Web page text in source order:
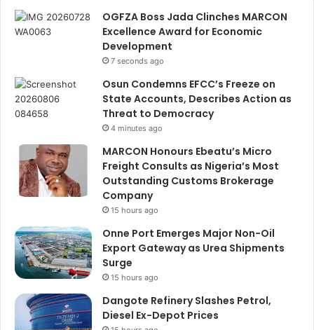
OGFZA Boss Jada Clinches MARCON
Excellence Award for Economic
Development
7 seconds ago
Osun Condemns EFCC’s Freeze on
State Accounts, Describes Action as
Threat to Democracy
4 minutes ago
MARCON Honours Ebeatu’s Micro
Freight Consults as Nigeria’s Most
Outstanding Customs Brokerage
Company
15 hours ago
Onne Port Emerges Major Non-Oil
Export Gateway as Urea Shipments
Surge
15 hours ago
Dangote Refinery Slashes Petrol,
Diesel Ex-Depot Prices